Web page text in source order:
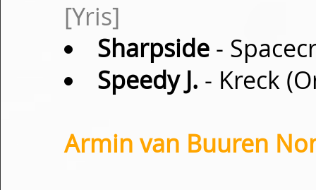
[Yris]
Sharpside-
Speedy J. - Kreck
Armin van Buuren